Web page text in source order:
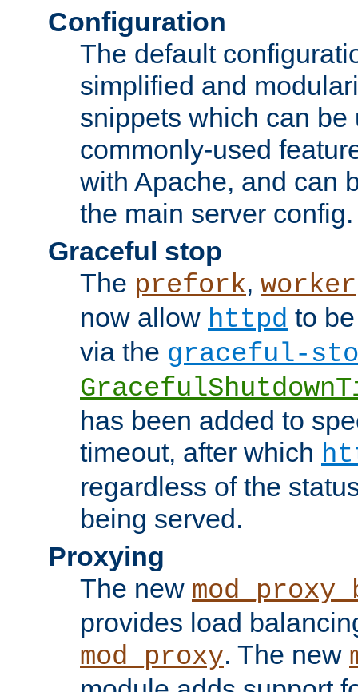
Configuration
The default
simplified and
snippets which can be
commonly-used
with Apache, and can
the main server config.
Graceful stop
The prefork, worker
now allow httpd to
via the graceful-
has been added to
timeout, after which
regardless of the
being served.
Proxying
The new
provides load
mod_proxy. The new